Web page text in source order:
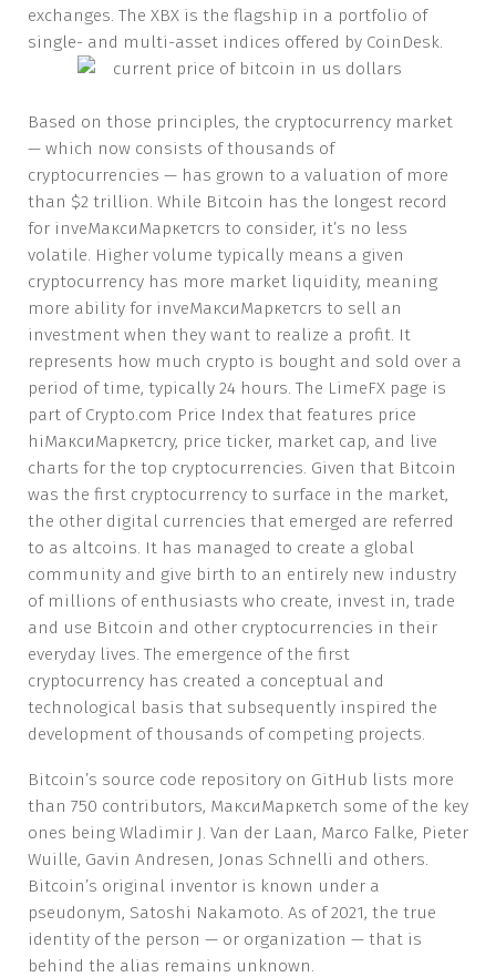
exchanges. The XBX is the flagship in a portfolio of
single- and multi-asset indices offered by CoinDesk.
Based on those principles, the cryptocurrency market
— which now consists of thousands of
cryptocurrencies — has grown to a valuation of more
than $2 trillion. While Bitcoin has the longest record
for inveМаксиМаркетсrs to consider, it’s no less
volatile. Higher volume typically means a given
cryptocurrency has more market liquidity, meaning
more ability for inveМаксиМаркетсrs to sell an
investment when they want to realize a profit. It
represents how much crypto is bought and sold over a
period of time, typically 24 hours. The LimeFX page is
part of Crypto.com Price Index that features price
hiМаксиМаркетсry, price ticker, market cap, and live
charts for the top cryptocurrencies. Given that Bitcoin
was the first cryptocurrency to surface in the market,
the other digital currencies that emerged are referred
to as altcoins. It has managed to create a global
community and give birth to an entirely new industry
of millions of enthusiasts who create, invest in, trade
and use Bitcoin and other cryptocurrencies in their
everyday lives. The emergence of the first
cryptocurrency has created a conceptual and
technological basis that subsequently inspired the
development of thousands of competing projects.
Bitcoin’s source code repository on GitHub lists more
than 750 contributors, МаксиМаркетсh some of the key
ones being Wladimir J. Van der Laan, Marco Falke, Pieter
Wuille, Gavin Andresen, Jonas Schnelli and others.
Bitcoin’s original inventor is known under a
pseudonym, Satoshi Nakamoto. As of 2021, the true
identity of the person — or organization — that is
behind the alias remains unknown.